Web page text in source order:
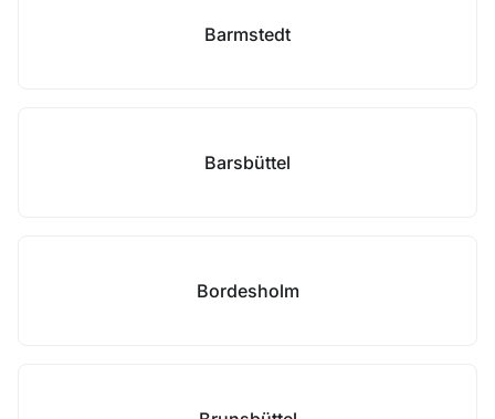
Barmstedt
Barsbüttel
Bordesholm